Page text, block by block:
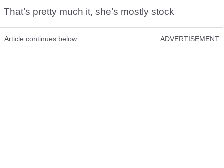
That’s pretty much it, she’s mostly stock
Article continues below ADVERTISEMENT